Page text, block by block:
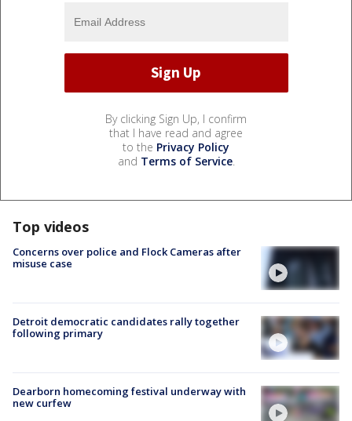
By clicking Sign Up, I confirm
that I have read and agree
to the Privacy Policy
and Terms of Service.
Top videos
Concerns over police and Flock Cameras after
misuse case
Detroit democratic candidates rally together
following primary
Dearborn homecoming festival underway with
new curfew